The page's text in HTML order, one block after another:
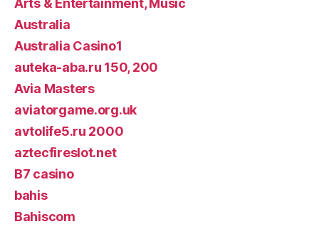
Arts & Entertainment, Music
Australia
Australia Casino1
auteka-aba.ru 150, 200
Avia Masters
aviatorgame.org.uk
avtolife5.ru 2000
aztecfireslot.net
B7 casino
bahis
Bahiscom